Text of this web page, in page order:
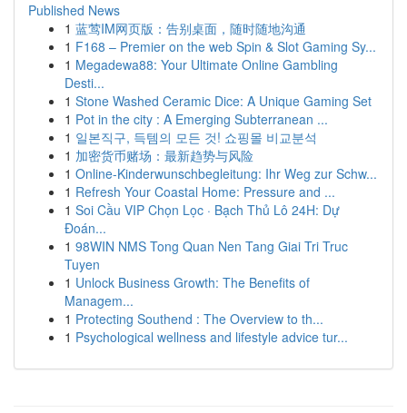
Published News
1 蓝莺IM网页版：告别桌面，随时随地沟通
1 F168 – Premier on the web Spin & Slot Gaming Sy...
1 Megadewa88: Your Ultimate Online Gambling
Desti...
1 Stone Washed Ceramic Dice: A Unique Gaming Set
1 Pot in the city : A Emerging Subterranean ...
1 일본직구, 득템의 모든 것! 쇼핑몰 비교분석
1 加密货币赌场：最新趋势与风险
1 Online-Kinderwunschbegleitung: Ihr Weg zur Schw...
1 Refresh Your Coastal Home: Pressure and ...
1 Soi Cầu VIP Chọn Lọc · Bạch Thủ Lô 24H: Dự
Đoán...
1 98WIN NMS Tong Quan Nen Tang Giai Tri Truc
Tuyen
1 Unlock Business Growth: The Benefits of
Managem...
1 Protecting Southend : The Overview to th...
1 Psychological wellness and lifestyle advice tur...